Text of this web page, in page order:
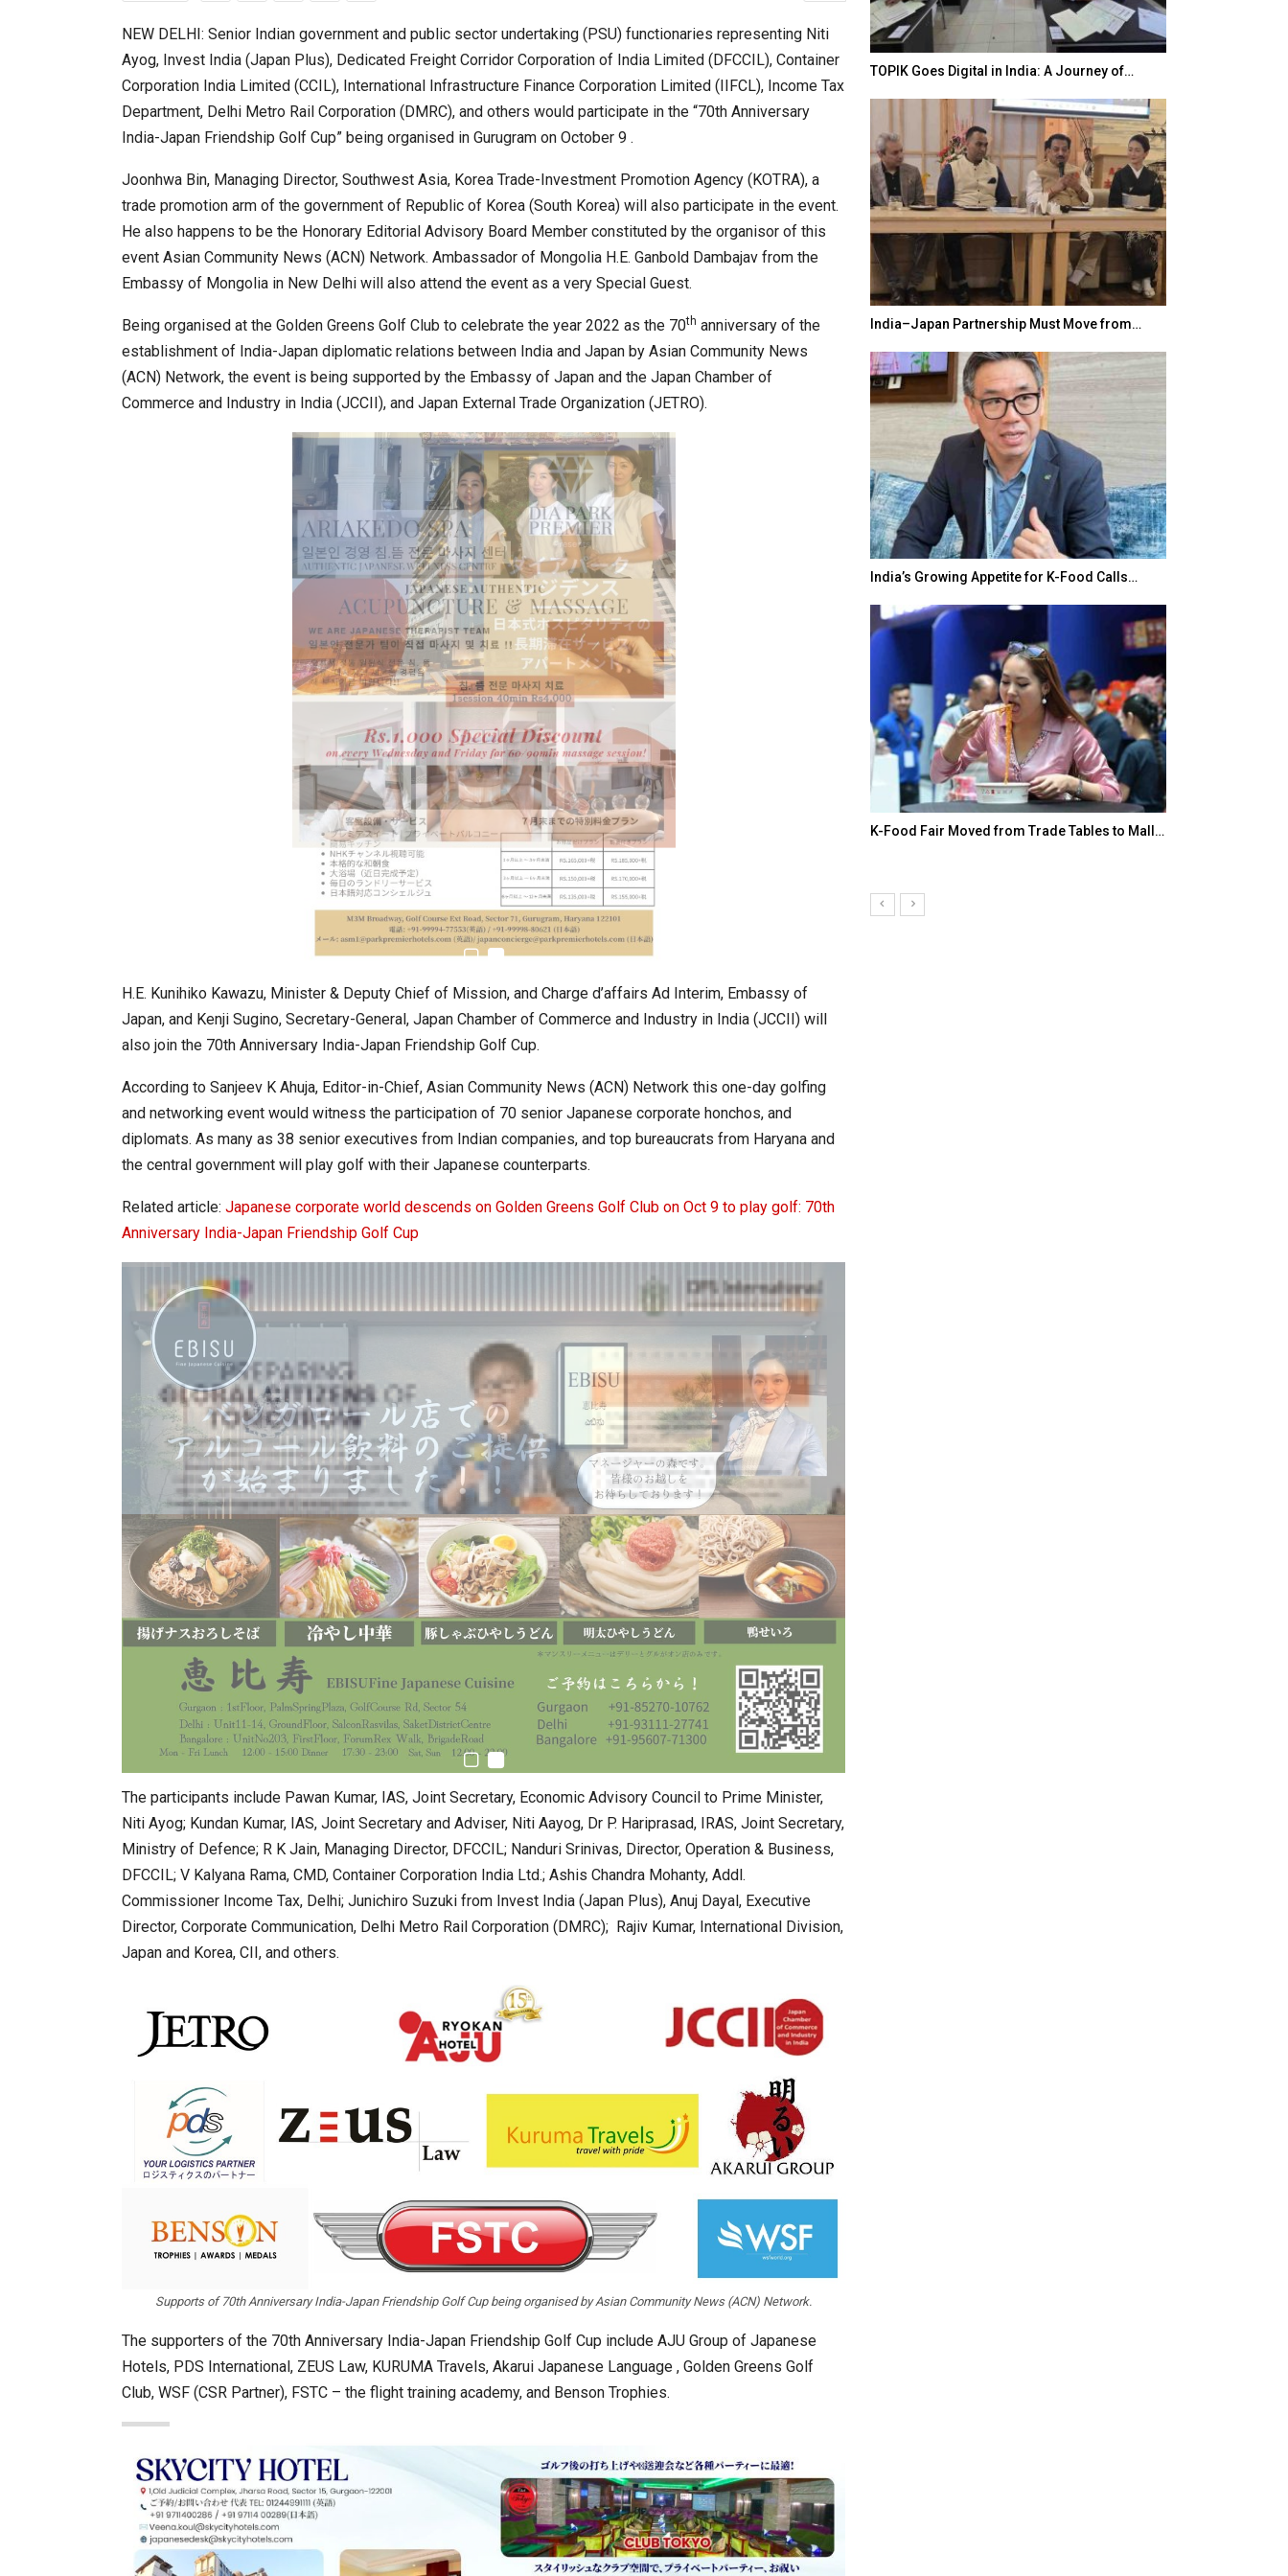
NEW DELHI: Senior Indian government and public sector undertaking (PSU) functionaries representing Niti
Ayog, Invest India (Japan Plus), Dedicated Freight Corridor Corporation of India Limited (DFCCIL), Container
Corporation India Limited (CCIL), International Infrastructure Finance Corporation Limited (IIFCL), Income Tax
Department, Delhi Metro Rail Corporation (DMRC), and others would participate in the “70th Anniversary
India-Japan Friendship Golf Cup” being organised in Gurugram on October 9 .
Joonhwa Bin, Managing Director, Southwest Asia, Korea Trade-Investment Promotion Agency (KOTRA), a
trade promotion arm of the government of Republic of Korea (South Korea) will also participate in the event.
He also happens to be the Honorary Editorial Advisory Board Member constituted by the organisor of this
event Asian Community News (ACN) Network. Ambassador of Mongolia H.E. Ganbold Dambajav from the
Embassy of Mongolia in New Delhi will also attend the event as a very Special Guest.
Being organised at the Golden Greens Golf Club to celebrate the year 2022 as the 70th anniversary of the
establishment of India-Japan diplomatic relations between India and Japan by Asian Community News
(ACN) Network, the event is being supported by the Embassy of Japan and the Japan Chamber of
Commerce and Industry in India (JCCII), and Japan External Trade Organization (JETRO).
H.E. Kunihiko Kawazu, Minister & Deputy Chief of Mission, and Charge d’affairs Ad Interim, Embassy of
Japan, and Kenji Sugino, Secretary-General, Japan Chamber of Commerce and Industry in India (JCCII) will
also join the 70th Anniversary India-Japan Friendship Golf Cup.
According to Sanjeev K Ahuja, Editor-in-Chief, Asian Community News (ACN) Network this one-day golfing
and networking event would witness the participation of 70 senior Japanese corporate honchos, and
diplomats. As many as 38 senior executives from Indian companies, and top bureaucrats from Haryana and
the central government will play golf with their Japanese counterparts.
Related article: Japanese corporate world descends on Golden Greens Golf Club on Oct 9 to play golf: 70th
Anniversary India-Japan Friendship Golf Cup
The participants include Pawan Kumar, IAS, Joint Secretary, Economic Advisory Council to Prime Minister,
Niti Ayog; Kundan Kumar, IAS, Joint Secretary and Adviser, Niti Aayog, Dr P. Hariprasad, IRAS, Joint Secretary,
Ministry of Defence; R K Jain, Managing Director, DFCCIL; Nanduri Srinivas, Director, Operation & Business,
DFCCIL; V Kalyana Rama, CMD, Container Corporation India Ltd.; Ashis Chandra Mohanty, Addl.
Commissioner Income Tax, Delhi; Junichiro Suzuki from Invest India (Japan Plus), Anuj Dayal, Executive
Director, Corporate Communication, Delhi Metro Rail Corporation (DMRC); Rajiv Kumar, International Division,
Japan and Korea, CII, and others.
Supports of 70th Anniversary India-Japan Friendship Golf Cup being organised by Asian Community News (ACN) Network.
The supporters of the 70th Anniversary India-Japan Friendship Golf Cup include AJU Group of Japanese
Hotels, PDS International, ZEUS Law, KURUMA Travels, Akarui Japanese Language , Golden Greens Golf
Club, WSF (CSR Partner), FSTC – the flight training academy, and Benson Trophies.
20 Taiwanese Companies Showcased Smart…
World Korea Forum to Place India at Centre…
BeautySum India 2026 Exhibition to Connect…
In My Opinion: The WHAT IF? Question
ConnectWorth Blends Consumer Discovery
with…
Sealed Papers, Phone-Free Halls and…
Japanese-Language Boom Draws Record
6,061…
TOPIK Goes Digital in India: A Journey of…
India–Japan Partnership Must Move from…
India’s Growing Appetite for K-Food Calls…
K-Food Fair Moved from Trade Tables to Mall…